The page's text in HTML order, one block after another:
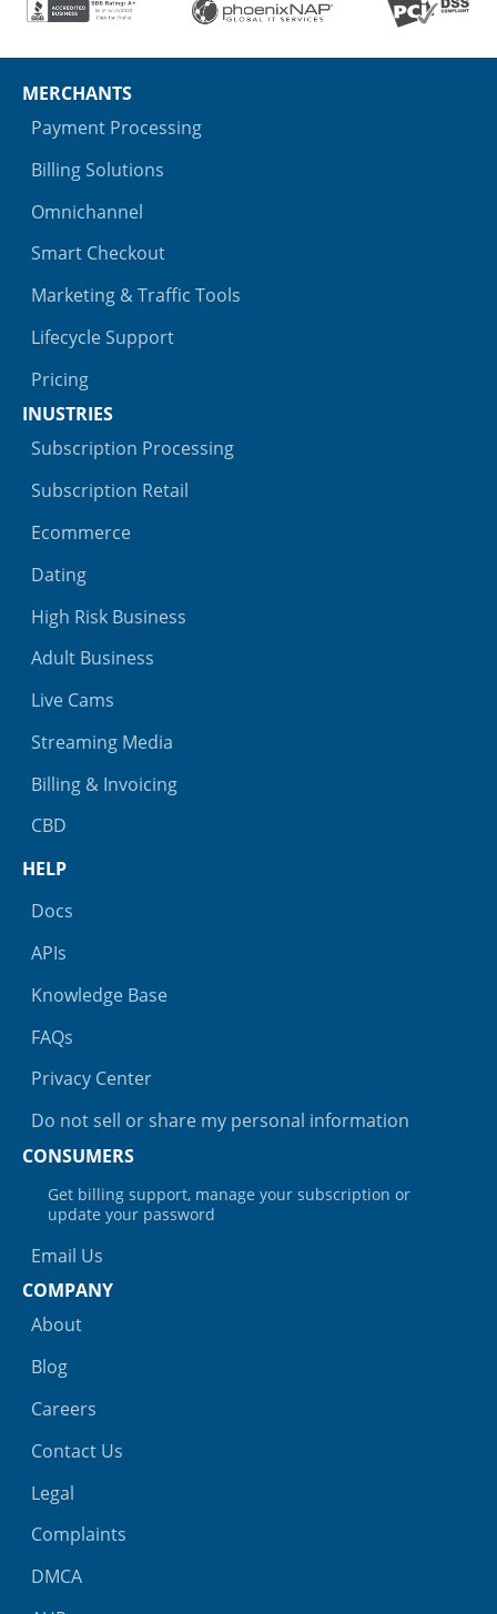
MERCHANTS
Payment Processing
Billing Solutions
Omnichannel
Smart Checkout
Marketing & Traffic Tools
Lifecycle Support
Pricing
INUSTRIES
Subscription Processing
Subscription Retail
Ecommerce
Dating
High Risk Business
Adult Business
Live Cams
Streaming Media
Billing & Invoicing
CBD
HELP
Docs
APIs
Knowledge Base
FAQs
Privacy Center
Do not sell or share my personal information
CONSUMERS
Get billing support, manage your subscription or
update your password
Email Us
COMPANY
About
Blog
Careers
Contact Us
Legal
Complaints
DMCA